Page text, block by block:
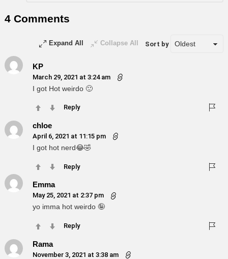
4 Comments
Expand All Collapse All Sort by
KP
March 29, 2021 at 3:24 am
I got Hot weirdo 🙂
Reply
chloe
April 6, 2021 at 11:15 pm
I got hot nerd😂🤣
Reply
Emma
May 25, 2021 at 2:37 pm
yo imma hot weirdo 🤪
Reply
Rama
November 3, 2021 at 3:38 am